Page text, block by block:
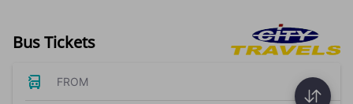
Bus Tickets
FROM